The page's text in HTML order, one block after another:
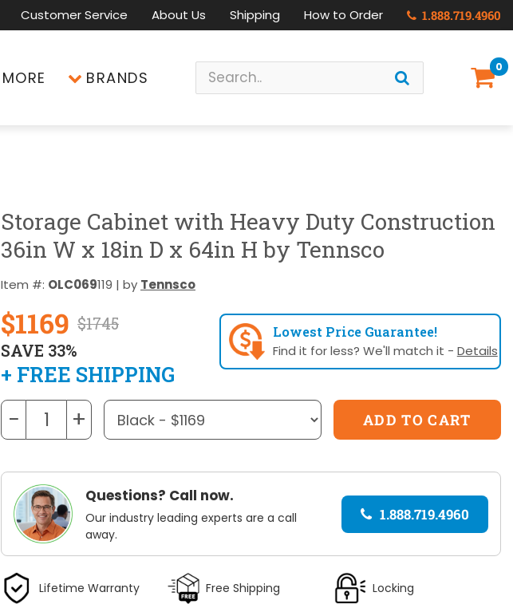
Customer Service About Us Shipping How to Order 1.888.719.4960
MORE BRANDS
0
Storage Cabinet with Heavy Duty Construction
36in W x 18in D x 64in H by Tennsco
Item #: OLC069119 | by Tennsco
$1169 $1745
SAVE 33%
+ FREE SHIPPING
Lowest Price Guarantee!
Find it for less? We'll match it - Details
− +
Questions? Call now.
Our industry leading experts are a call
away.
1.888.719.4960
Lifetime Warranty Free Shipping Locking